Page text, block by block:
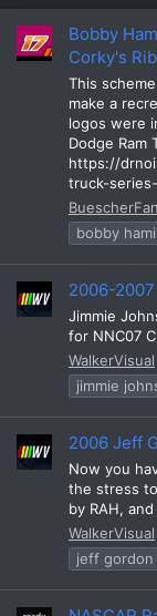
Bobby
Corky's
This
make a
logos were
Dodge Ram
https://
truck-
bobby
2006-
Jimmie
for NNC07
WalkerVisual
jimmie
2006 Jeff
Now you
the stress
by RAH, and
WalkerVisual
jeff gordon